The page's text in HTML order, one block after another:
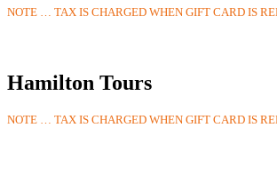
NOTE … TAX IS CHARGED WHEN GIFT CARD IS
Hamilton Tours
NOTE … TAX IS CHARGED WHEN GIFT CARD IS